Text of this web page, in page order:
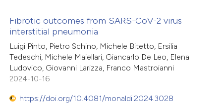
Fibrotic outcomes from SARS-CoV-2 virus
interstitial pneumonia
Luigi Pinto, Pietro Schino, Michele Bitetto, Ersilia
Tedeschi, Michele Maiellari, Giancarlo De Leo, Elena
Ludovico, Giovanni Larizza, Franco Mastroianni
2024-10-16
https://doi.org/10.4081/monaldi.2024.3028